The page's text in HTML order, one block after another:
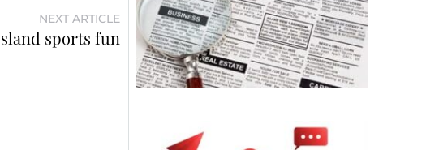
NEXT ARTICLE
sports fun